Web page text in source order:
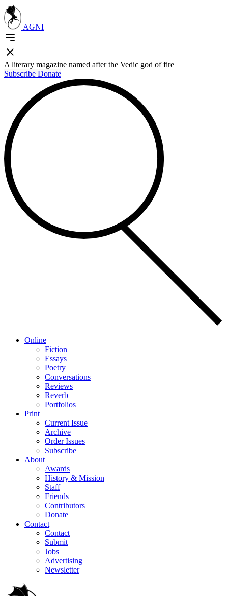
AGNI
A literary magazine named after the Vedic god of fire
Subscribe Donate
Online
Fiction
Essays
Poetry
Conversations
Reviews
Reverb
Portfolios
Print
Current Issue
Archive
Order Issues
Subscribe
About
Awards
History & Mission
Staff
Friends
Contributors
Donate
Contact
Contact
Submit
Jobs
Advertising
Newsletter